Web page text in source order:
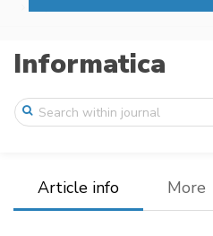
Informatica
Article info More